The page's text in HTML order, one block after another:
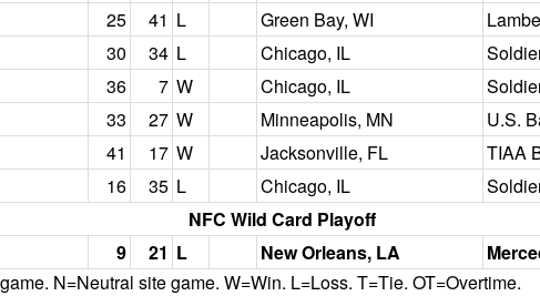
25 41 L Green Bay, WI
30 34 L Chicago, IL
36 7 W Chicago, IL
33 27 W Minneapolis, MN U.S.
41 17 W Jacksonville, FL TIAA
16 35 L Chicago, IL
NFC Wild Card Playoff
9 21 L New Orleans, LA
N=Neutral site game. W=Win. L=Loss. T=Tie. OT=Overtime.